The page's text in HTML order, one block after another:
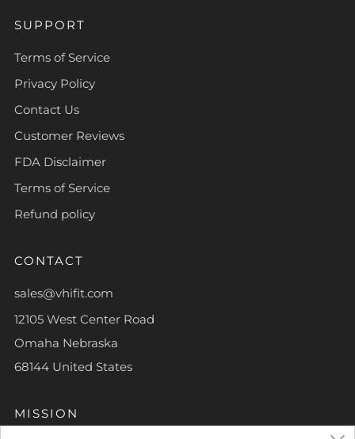
SUPPORT
Terms of Service
Privacy Policy
Contact Us
Customer Reviews
FDA Disclaimer
Terms of Service
Refund policy
CONTACT
sales@vhifit.com
12105 West Center Road
Omaha Nebraska
68144 United States
MISSION